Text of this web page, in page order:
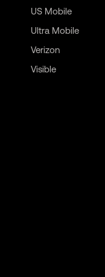
US Mobile
Ultra Mobile
Verizon
Visible